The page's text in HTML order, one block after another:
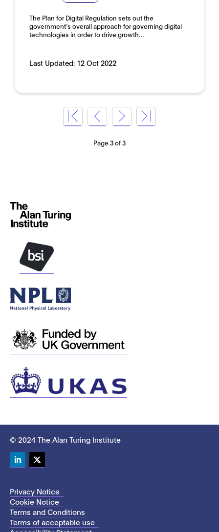
The Plan for Digital Regulation sets out the
government’s overall approach for governing digital
technologies in order to drive growth…
Last Updated: 12 Oct 2022
Page 3 of 3
© 2024 The Alan Turing Institute
Privacy Notice
Cookie Notice
Terms and Conditions
Terms of acceptable use